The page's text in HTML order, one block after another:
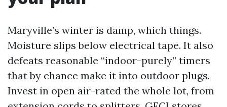
Maryville’s winter is damp, which things.
Moisture slips below electrical tape. It also
defeats reasonable “indoor-purely” timers
that by chance make it into outdoor plugs.
Invest in open air-rated the whole lot, from